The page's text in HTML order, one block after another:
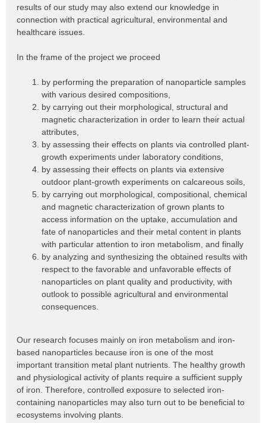
results of our study may also extend our knowledge in
connection with practical agricultural, environmental and
healthcare issues.
In the frame of the project we proceed
by performing the preparation of nanoparticle samples
with various desired compositions,
by carrying out their morphological, structural and
magnetic characterization in order to learn their actual
attributes,
by assessing their effects on plants via controlled plant-
growth experiments under laboratory conditions,
by assessing their effects on plants via extensive
outdoor plant-growth experiments on calcareous soils,
by carrying out morphological, compositional, chemical
and magnetic characterization of grown plants to
access information on the uptake, accumulation and
fate of nanoparticles and their metal content in plants
with particular attention to iron metabolism, and finally
by analyzing and synthesizing the obtained results with
respect to the favorable and unfavorable effects of
nanoparticles on plant quality and productivity, with
outlook to possible agricultural and environmental
consequences.
Our research focuses mainly on iron metabolism and iron-
based nanoparticles because iron is one of the most
important transition metal plant nutrients. The healthy growth
and physiological activity of plants require a sufficient supply
of iron. Therefore, controlled exposure to selected iron-
containing nanoparticles may also turn out to be beneficial to
ecosystems involving plants.